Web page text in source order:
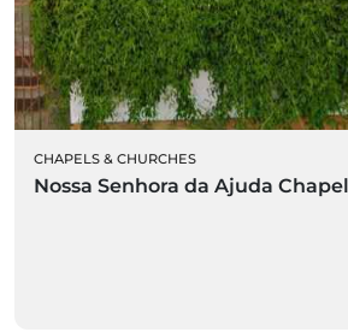
CHAPELS & CHURCHES
Nossa Senhora da Ajuda Chapel